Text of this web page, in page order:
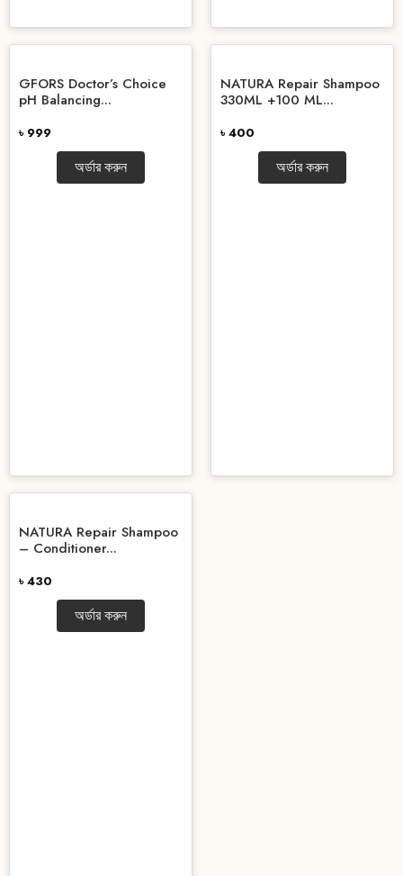
GFORS Doctor’s Choice
pH Balancing...
৳ 999
অর্ডার করুন
NATURA Repair Shampoo
330ML +100 ML...
৳ 400
অর্ডার করুন
NATURA Repair Shampoo
– Conditioner...
৳ 430
অর্ডার করুন